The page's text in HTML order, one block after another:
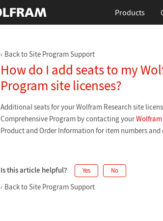
Products
Back to Site Program Support
How do I add seats to my
Program site licenses?
Additional seats for your Wolfram Research site
Comprehensive Program by contacting your
Product and Order Information for item numbers
Is this article helpful? Yes No
Back to Site Program Support